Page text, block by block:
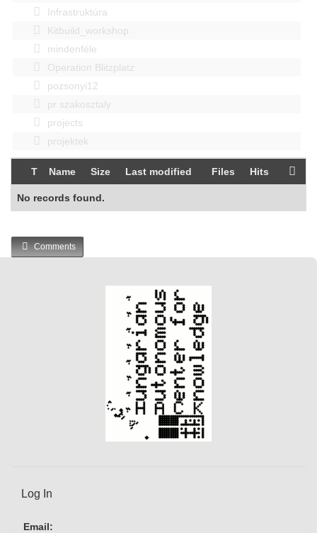
Infrastruktúra
Kitbuild_workshop
mindenféle
Operation Blitzplatz
pozsonyi12
pr szakosztaly
projects
projektek
T Name Size Last modified Files Hits
No records found.
Comments
Log In
Email: